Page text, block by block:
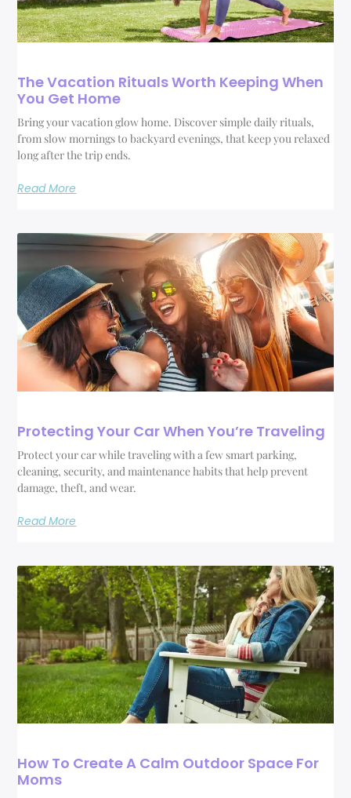
The Vacation Rituals Worth Keeping When
You Get Home
Bring your vacation glow home. Discover simple daily rituals,
from slow mornings to backyard evenings, that keep you relaxed
long after the trip ends.
Read More
Protecting Your Car When You’re Traveling
Protect your car while traveling with a few smart parking,
cleaning, security, and maintenance habits that help prevent
damage, theft, and wear.
Read More
How To Create A Calm Outdoor Space For
Moms